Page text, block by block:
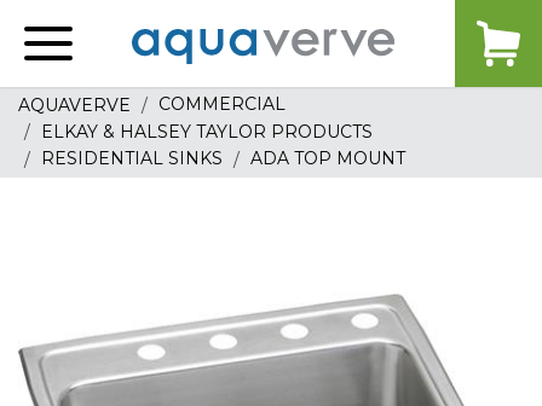
home
AQUAVERVE
COMMERCIAL
ELKAY & HALSEY TAYLOR PRODUCTS
RESIDENTIAL SINKS
ADA TOP MOUNT